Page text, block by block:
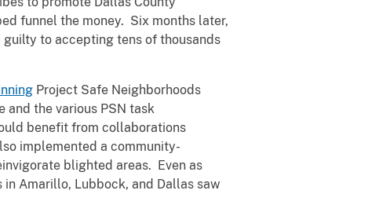
funnel the money. Six months later,
guilty to accepting tens of thousands
Project Safe Neighborhoods
the various PSN task
benefit from collaborations
implemented a community-
blighted areas. Even as
Amarillo, Lubbock, and Dallas saw